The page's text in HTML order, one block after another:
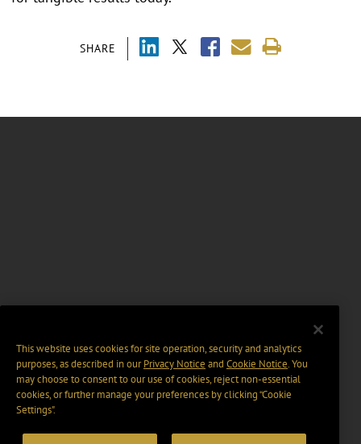
SHARE
This website uses cookies for site operation, security and analytics
purposes, as described in ourPrivacy Notice and Cookie Notice. You
may choose to consent to our use of cookies, reject non-essential
cookies, or further manage your preferences by clicking “Cookie
Settings".